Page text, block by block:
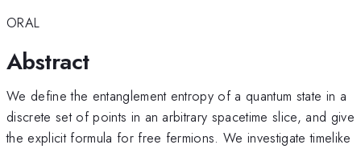
ORAL
Abstract
We define the entanglement entropy of a quantum state in a
discrete set of points in an arbitrary spacetime slice, and give
the explicit formula for free fermions. We investigate timelike